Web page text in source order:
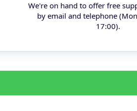
We're on hand to offer free
by email and telephone
17:00).